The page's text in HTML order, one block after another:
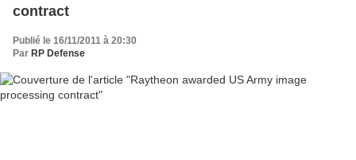
contract
Publié le 16/11/2011 à 20:30
Par RP Defense